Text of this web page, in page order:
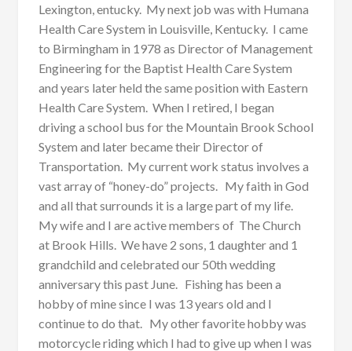
Lexington, entucky. My next job was with Humana
Health Care System in Louisville, Kentucky. I came
to Birmingham in 1978 as Director of Management
Engineering for the Baptist Health Care System
and years later held the same position with Eastern
Health Care System. When I retired, I began
driving a school bus for the Mountain Brook School
System and later became their Director of
Transportation. My current work status involves a
vast array of “honey-do” projects. My faith in God
and all that surrounds it is a large part of my life.
My wife and I are active members of The Church
at Brook Hills. We have 2 sons, 1 daughter and 1
grandchild and celebrated our 50th wedding
anniversary this past June. Fishing has been a
hobby of mine since I was 13 years old and I
continue to do that. My other favorite hobby was
motorcycle riding which I had to give up when I was